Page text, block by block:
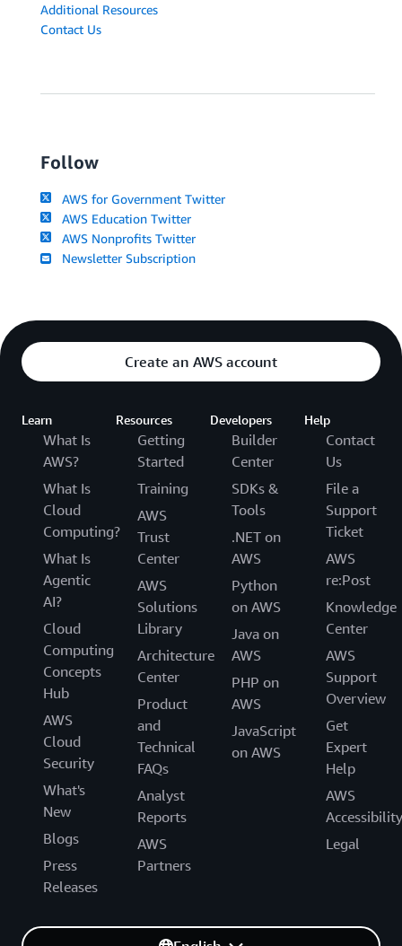
Additional Resources
Contact Us
Follow
AWS for Government Twitter
AWS Education Twitter
AWS Nonprofits Twitter
Newsletter Subscription
Create an AWS account
Learn
What Is
AWS?
What Is
Cloud
Computing?
What Is
Agentic
AI?
Cloud
Computing
Concepts
Hub
AWS
Cloud
Security
What's
New
Blogs
Press
Releases
Resources
Getting
Started
Training
AWS
Trust
Center
AWS
Solutions
Library
Architecture
Center
Product
and
Technical
FAQs
Analyst
Reports
AWS
Partners
Developers
Builder
Center
SDKs &
Tools
.NET on
AWS
Python
on AWS
Java on
AWS
PHP on
AWS
JavaScript
on AWS
Help
Contact
Us
File a
Support
Ticket
AWS
re:Post
Knowledge
Center
AWS
Support
Overview
Get
Expert
Help
AWS
Accessibility
Legal